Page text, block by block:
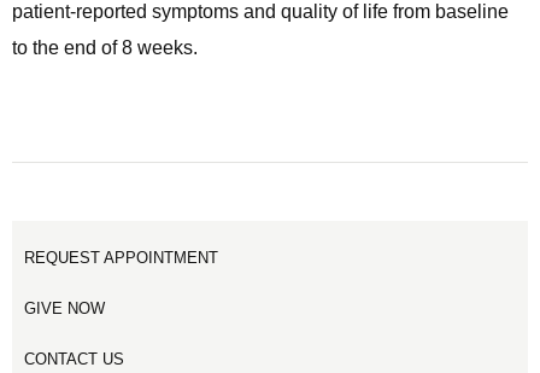
patient-reported symptoms and quality of life from baseline
to the end of 8 weeks.
REQUEST APPOINTMENT
GIVE NOW
CONTACT US